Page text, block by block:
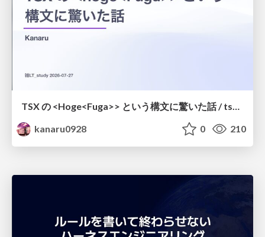
TSX の <Hoge<Fuga>> という構文に驚いた話 / tsx-type-argument-syntax
kanaru0928
0 210